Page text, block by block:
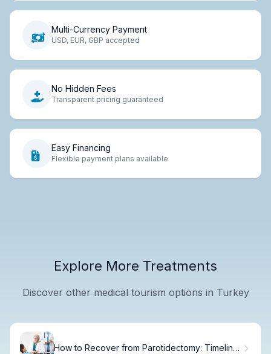
Multi-Currency Payment
USD, EUR, GBP accepted
No Hidden Fees
Transparent pricing guaranteed
Easy Financing
Flexible payment plans available
Explore More Treatments
Discover other medical tourism options in Turkey
How to Recover from Parotidectomy: Timeline